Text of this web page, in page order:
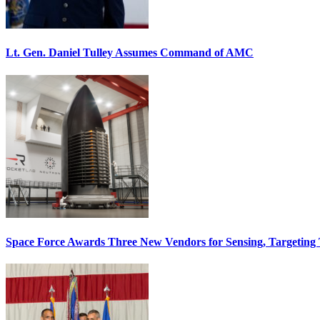
Lt. Gen. Daniel Tulley Assumes Command of AMC
Space Force Awards Three New Vendors for Sensing, Targeting